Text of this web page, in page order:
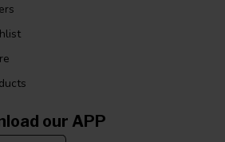
our APP